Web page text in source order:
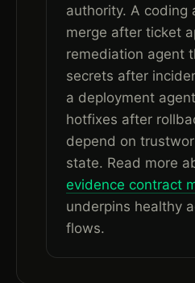
authority. A coding
merge after ticket
remediation agent
secrets after
a deployment
hotfixes after
depend on
state. Read more
evidence contract
underpins healthy
flows.